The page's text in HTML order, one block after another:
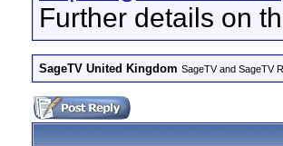
Further details on
SageTV United Kingdom SageTV and SageTV